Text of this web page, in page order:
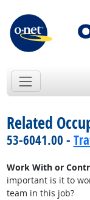
Related
53-6041.00 -
Work With or
important is it to
team in this job?